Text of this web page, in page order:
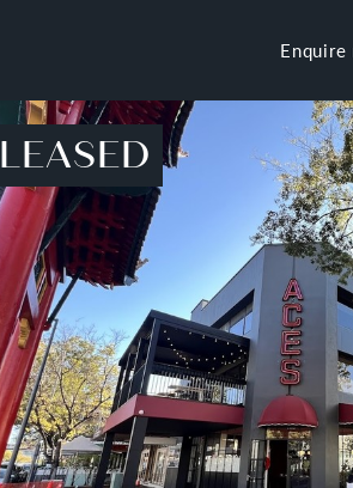
Enquire
LEASED